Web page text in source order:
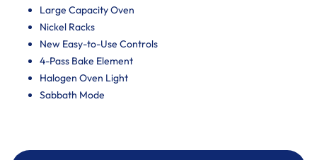
Large Capacity Oven
Nickel Racks
New Easy-to-Use Controls
4-Pass Bake Element
Halogen Oven Light
Sabbath Mode